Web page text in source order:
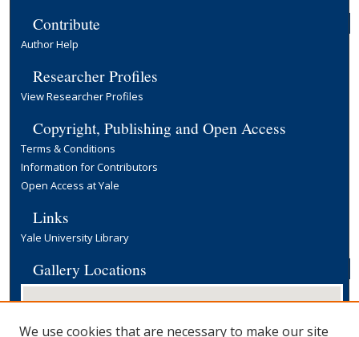
Contribute
Author Help
Researcher Profiles
View Researcher Profiles
Copyright, Publishing and Open Access
Terms & Conditions
Information for Contributors
Open Access at Yale
Links
Yale University Library
Gallery Locations
We use cookies that are necessary to make our site